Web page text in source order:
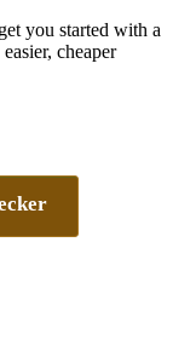
you started with a
easier, cheaper